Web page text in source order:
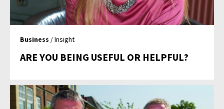
Business / Insight
ARE YOU BEING USEFUL OR HELPFUL?